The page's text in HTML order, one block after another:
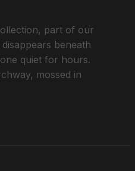
part of our
beneath
quiet for hours.
mossed in